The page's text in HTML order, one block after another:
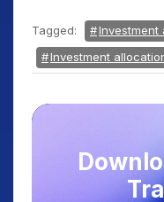
Tagged:
Investment